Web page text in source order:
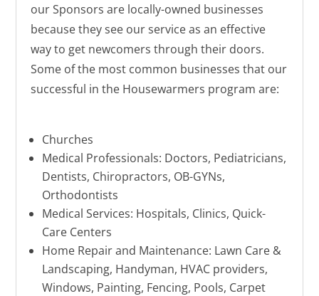
our Sponsors are locally-owned businesses
because they see our service as an effective
way to get newcomers through their doors.
Some of the most common businesses that our
successful in the Housewarmers program are:
Churches
Medical Professionals: Doctors, Pediatricians,
Dentists, Chiropractors, OB-GYNs,
Orthodontists
Medical Services: Hospitals, Clinics, Quick-
Care Centers
Home Repair and Maintenance: Lawn Care &
Landscaping, Handyman, HVAC providers,
Windows, Painting, Fencing, Pools, Carpet